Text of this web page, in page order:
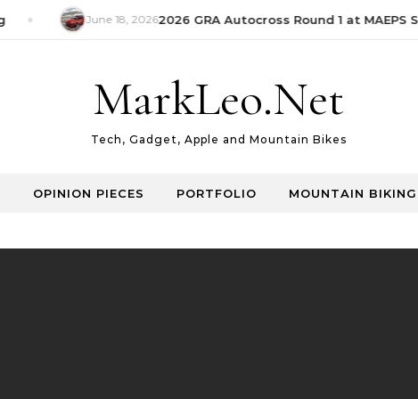
June 18, 20262026 GRA Autocross Round 1 at MAEPS
MarkLeo.Net
Tech, Gadget, Apple and Mountain Bikes
OPINION PIECES PORTFOLIO MOUNTAIN BIKING